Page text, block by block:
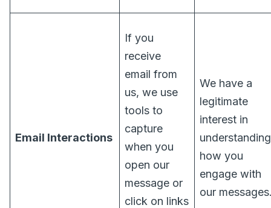
Email Interactions
If you
receive
email from
us, we use
tools to
capture
when you
open our
message or
click on links
We have a
legitimate
interest in
understanding
how you
engage with
our